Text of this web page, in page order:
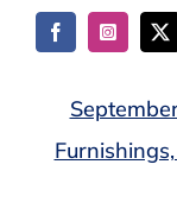
Skip